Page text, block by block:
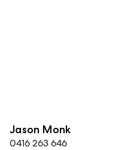
Jason Monk
0416 263 646